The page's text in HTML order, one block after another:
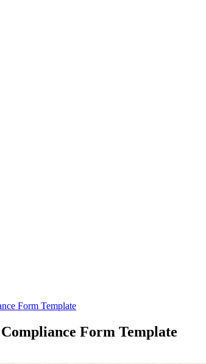
Form Template
Form Template